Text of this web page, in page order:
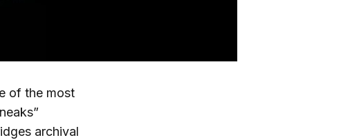
of the most
archival